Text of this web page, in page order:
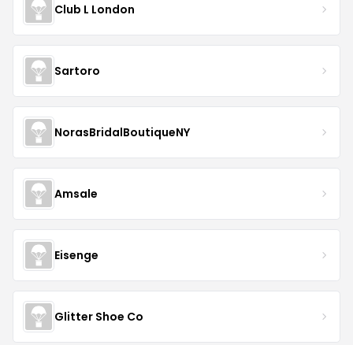
Club L London
Sartoro
NorasBridalBoutiqueNY
Amsale
Eisenge
Glitter Shoe Co